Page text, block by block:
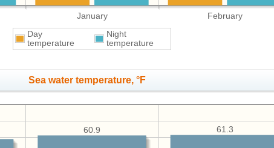
January February
Day
temperature
Night
temperature
Sea water temperature, °F
61.3
60.9